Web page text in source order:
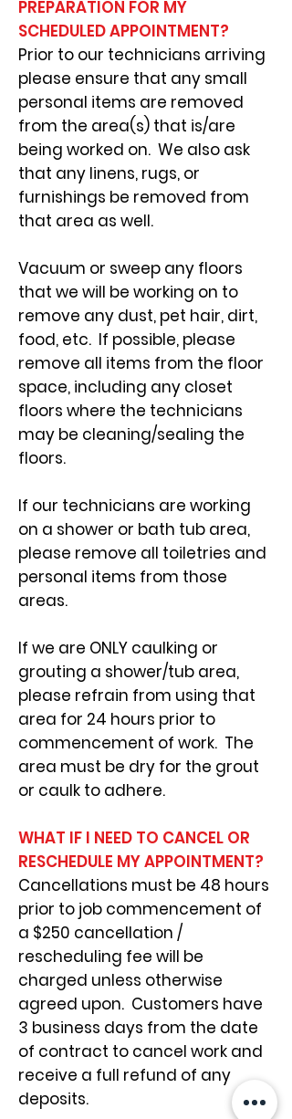
PREPARATION FOR MY
SCHEDULED APPOINTMENT?
Prior to our technicians arriving
please ensure that any small
personal items are removed
from the area(s) that is/are
being worked on. We also ask
that any linens, rugs, or
furnishings be removed from
that area as well.
Vacuum or sweep any floors
that we will be working on to
remove any dust, pet hair, dirt,
food, etc. If possible, please
remove all items from the floor
space, including any closet
floors where the technicians
may be cleaning/sealing the
floors.
If our technicians are working
on a shower or bath tub area,
please remove all toiletries and
personal items from those
areas.
If we are ONLY caulking or
grouting a shower/tub area,
please refrain from using that
area for 24 hours prior to
commencement of work. The
area must be dry for the grout
or caulk to adhere.
WHAT IF I NEED TO CANCEL OR
RESCHEDULE MY APPOINTMENT?
Cancellations must be 48 hours
prior to job commencement of
a $250 cancellation /
rescheduling fee will be
charged unless otherwise
agreed upon. Customers have
3 business days from the date
of contract to cancel work and
receive a full refund of any
deposits.